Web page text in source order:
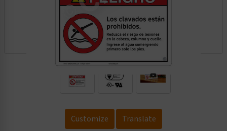
.
Customize Translate